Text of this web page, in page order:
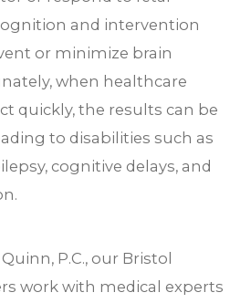
and intervention
or minimize brain
when healthcare
quickly, the results can be
to disabilities such as
cognitive delays, and
P.C., our Bristol
work with medical experts